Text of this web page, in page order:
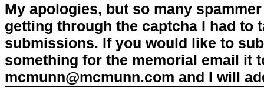
My apologies, but so many
getting through the captcha I had to
submissions. If you would like to
something for the memorial email it
mcmunn@mcmunn.com and I will